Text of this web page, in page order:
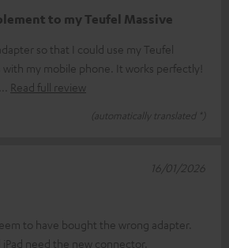
to my Teufel Massive
so that I could use my Teufel
with my mobile phone. It works perfectly!
Read full review
(automatically translated *)
to have bought the wrong adapter.
need the new connector.
16/01/2026